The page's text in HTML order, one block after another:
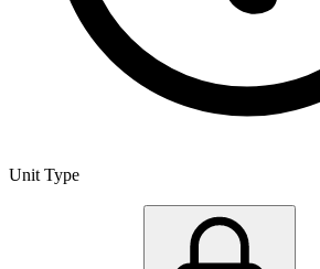
Unit Type